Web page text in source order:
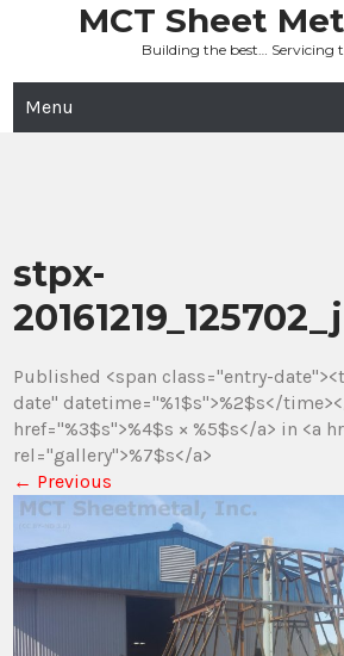
MCT Sheet
Building the best… Servicing
Menu
stpx-
Published <span class="entry-
date" datetime="%1$s">%2$s</
href="%3$s">%4$s × %5$s</a> in <a
rel="gallery">%7$s</a>
← Previous